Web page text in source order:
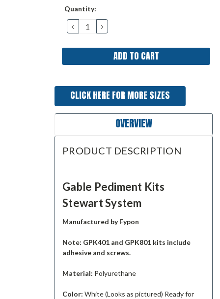
Current
Quantity:
DECREASE
QUANTITY:
INCREASE
QUANTITY:
CLICK HERE FOR MORE SIZES
OVERVIEW
PRODUCT DESCRIPTION
Gable Pediment Kits
Stewart System
Manufactured by Fypon
Note: GPK401 and GPK801 kits include
adhesive and screws.
Material: Polyurethane
Color: White (Looks as pictured) Ready for